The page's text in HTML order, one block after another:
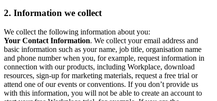
2. Information we collect
We collect the following information about you:
Your Contact Information. We collect your email address and
basic information such as your name, job title, organisation name
and phone number when you, for example, request information in
connection with our products, including Workplace, download
resources, sign-up for marketing materials, request a free trial or
attend one of our events or conventions. If you don’t provide us
with this information, you will not be able to create an account to